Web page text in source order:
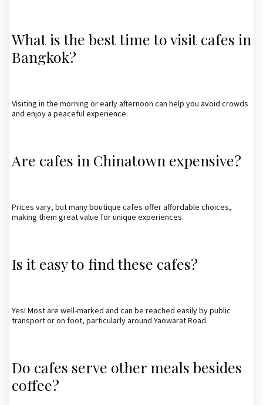
What is the best time to visit cafes in
Bangkok?
Visiting in the morning or early afternoon can help you avoid crowds
and enjoy a peaceful experience.
Are cafes in Chinatown expensive?
Prices vary, but many boutique cafes offer affordable choices,
making them great value for unique experiences.
Is it easy to find these cafes?
Yes! Most are well-marked and can be reached easily by public
transport or on foot, particularly around Yaowarat Road.
Do cafes serve other meals besides
coffee?